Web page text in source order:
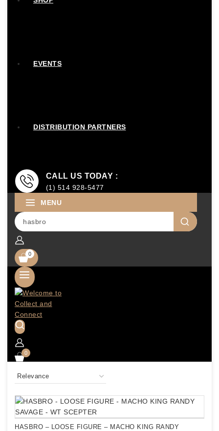
EVENTS
DISTRIBUTION PARTNERS
CALL US TODAY :
(1) 514 928-5477
MENU
Search for:
0
0
HASBRO – LOOSE FIGURE – MACHO KING RANDY